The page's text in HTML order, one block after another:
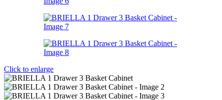
Click to enlarge